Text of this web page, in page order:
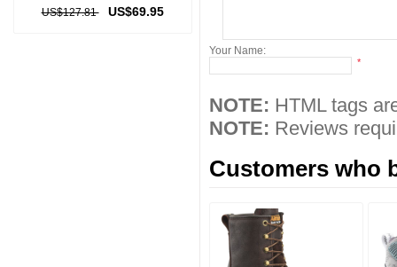
US$127.81
US$69.95
Your Name:
*
NOTE: HTML tags
NOTE: Reviews
Customers who